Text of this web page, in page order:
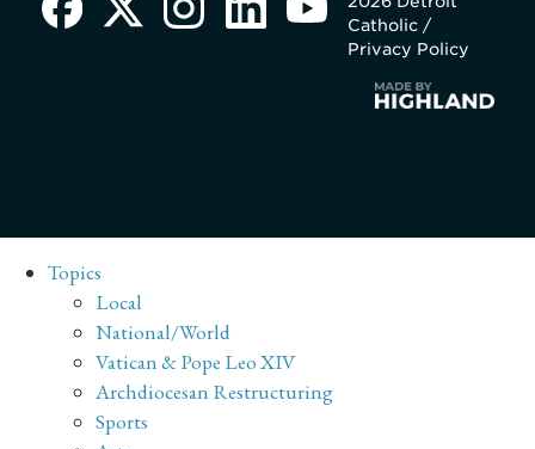
Catholic /
Privacy Policy
Topics
Local
National/World
Vatican & Pope Leo XIV
Archdiocesan Restructuring
Sports